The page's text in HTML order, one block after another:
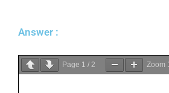
Answer :
Page 1 / 2 Zoom